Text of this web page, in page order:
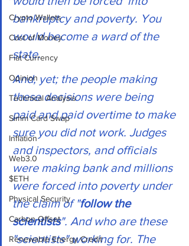
Crypto Wallets
Cost of Money
Fiat Currency
Opinion
Technical Analysis
Simm Card Swap
Inflation
Web3.0
$ETH
Physical Security
Carbon Offset
Renewable Energy Credit
bankruptcy and poverty. You
would become a ward of the
state.
And, yet; the people making
these decisions were being
paid and paid overtime to make
sure you did not work. Judges
and inspectors, and officials
were making bank and millions
were forced into poverty under
the claim of "follow the
scientists". And who are these
"scientists" working for. The